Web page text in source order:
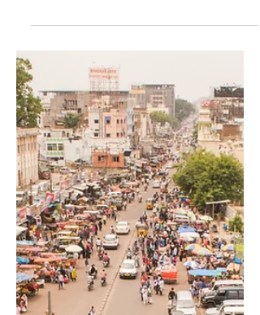
Best Coach For Individuals
For Whom Money Is Not a
Constraint
Unlocking Limitless Potential with the
Right Coach In a world where time is
scarce and the stakes are sky-high,
individuals at the very...